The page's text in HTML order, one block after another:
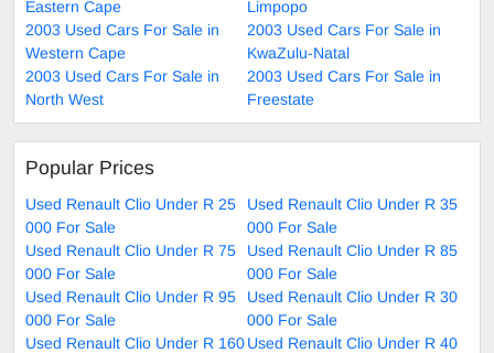
Eastern Cape
Limpopo
2003 Used Cars For Sale in
Western Cape
2003 Used Cars For Sale in
KwaZulu-Natal
2003 Used Cars For Sale in
North West
2003 Used Cars For Sale in
Freestate
Popular Prices
Used Renault Clio Under R 25
000 For Sale
Used Renault Clio Under R 35
000 For Sale
Used Renault Clio Under R 75
000 For Sale
Used Renault Clio Under R 85
000 For Sale
Used Renault Clio Under R 95
000 For Sale
Used Renault Clio Under R 30
000 For Sale
Used Renault Clio Under R 160Used Renault Clio Under R 40